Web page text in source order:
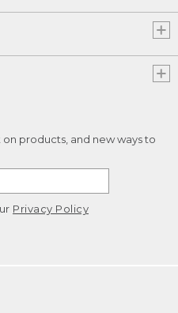
products, and new ways to
Privacy Policy